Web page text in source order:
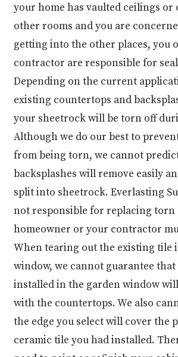
your home has vaulted ceilings or
other rooms and you are
getting into the other places, you
contractor are responsible for
Depending on the current
existing countertops and
your sheetrock will be torn off
Although we do our best to
from being torn, we cannot
backsplashes will remove easily
split into sheetrock. Everlasting
not responsible for replacing torn
homeowner or your contractor
When tearing out the existing tile
window, we cannot guarantee
installed in the garden window
with the countertops. We also
the edge you select will cover the
ceramic tile you had installed.